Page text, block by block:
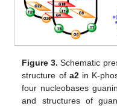
Figure 3. Schematic
structure of a2in K-
four nucleobases
and structures of